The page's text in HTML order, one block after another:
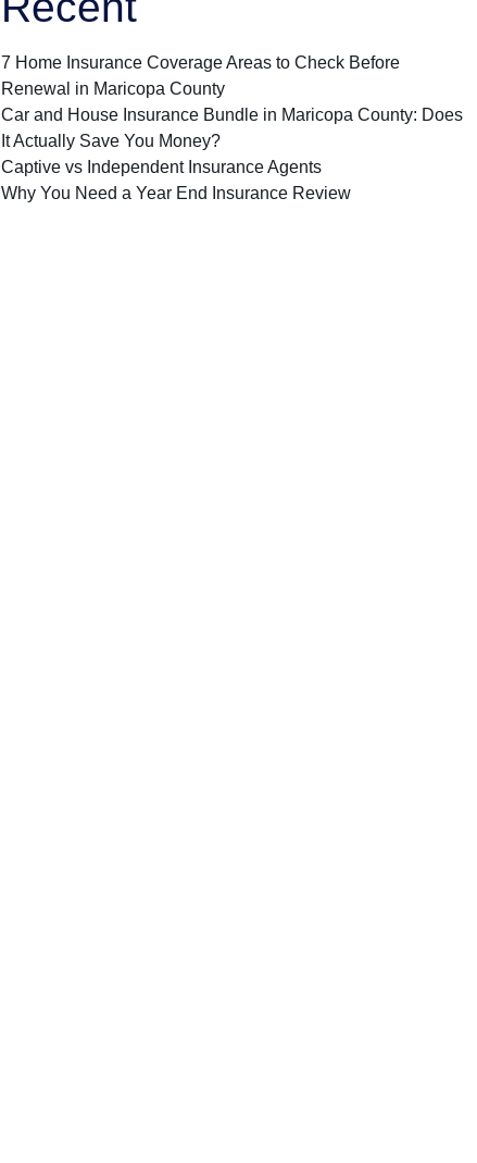
7 Home Insurance Coverage Areas to Check Before
Renewal in Maricopa County
Car and House Insurance Bundle in Maricopa County: Does
It Actually Save You Money?
Captive vs Independent Insurance Agents
Why You Need a Year End Insurance Review